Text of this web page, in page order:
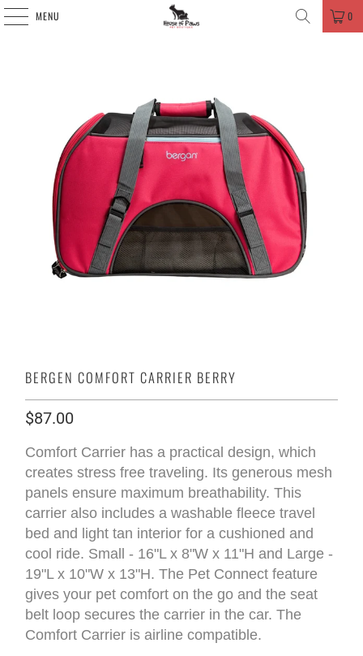
MENU 0
BERGEN COMFORT CARRIER BERRY
$87.00
Comfort Carrier has a practical design, which
creates stress free traveling. Its generous mesh
panels ensure maximum breathability. This
carrier also includes a washable fleece travel
bed and light tan interior for a cushioned and
cool ride. Small - 16"L x 8"W x 11"H and Large -
19"L x 10"W x 13"H. The Pet Connect feature
gives your pet comfort on the go and the seat
belt loop secures the carrier in the car. The
Comfort Carrier is airline compatible.